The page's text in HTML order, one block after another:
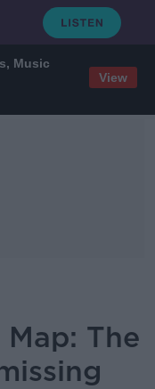
Music
View
The